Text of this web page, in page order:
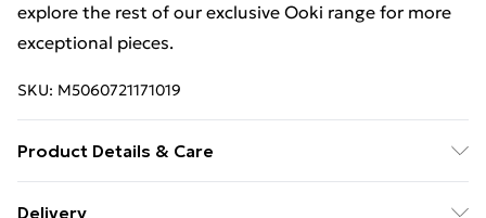
explore the rest of our exclusive Ooki range for more
exceptional pieces.
SKU: M5060721171019
Product Details & Care
Delivery